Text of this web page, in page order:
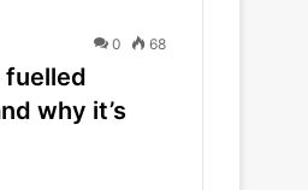
0 68
fuelled
why it’s